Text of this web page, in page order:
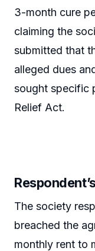
3-month cure
claiming the
submitted that
alleged dues
sought specific
Relief Act.
The society
breached the
monthly rent to